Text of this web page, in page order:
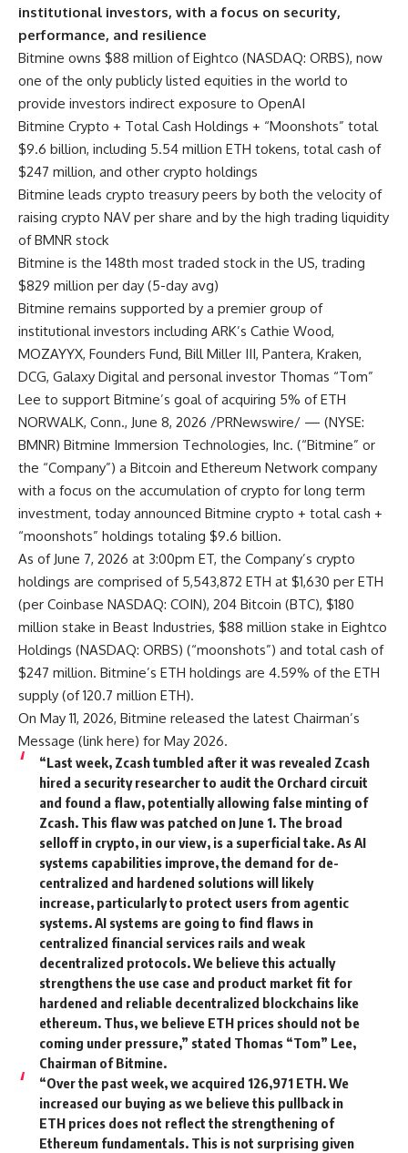
institutional investors, with a focus on security,
performance, and resilience
Bitmine owns $88 million of Eightco (NASDAQ: ORBS), now
one of the only publicly listed equities in the world to
provide investors indirect exposure to OpenAI
Bitmine Crypto + Total Cash Holdings + “Moonshots” total
$9.6 billion, including 5.54 million ETH tokens, total cash of
$247 million, and other crypto holdings
Bitmine leads crypto treasury peers by both the velocity of
raising crypto NAV per share and by the high trading liquidity
of BMNR stock
Bitmine is the 148th most traded stock in the US, trading
$829 million per day (5-day avg)
Bitmine remains supported by a premier group of
institutional investors including ARK’s Cathie Wood,
MOZAYYX, Founders Fund, Bill Miller III, Pantera, Kraken,
DCG, Galaxy Digital and personal investor Thomas “Tom”
Lee to support Bitmine’s goal of acquiring 5% of ETH
NORWALK, Conn., June 8, 2026 /PRNewswire/ — (NYSE:
BMNR) Bitmine Immersion Technologies, Inc. (“Bitmine” or
the “Company”) a Bitcoin and Ethereum Network company
with a focus on the accumulation of crypto for long term
investment, today announced Bitmine crypto + total cash +
“moonshots” holdings totaling $9.6 billion.
As of June 7, 2026 at 3:00pm ET, the Company’s crypto
holdings are comprised of 5,543,872 ETH at $1,630 per ETH
(per Coinbase NASDAQ: COIN), 204 Bitcoin (BTC), $180
million stake in Beast Industries, $88 million stake in Eightco
Holdings (NASDAQ: ORBS) (“moonshots”) and total cash of
$247 million. Bitmine’s ETH holdings are 4.59% of the ETH
supply (of 120.7 million ETH).
On May 11, 2026, Bitmine released the latest Chairman’s
Message (link here) for May 2026.
“Last week, Zcash tumbled after it was revealed Zcash
hired a security researcher to audit the Orchard circuit
and found a flaw, potentially allowing false minting of
Zcash. This flaw was patched on June 1. The broad
selloff in crypto, in our view, is a superficial take. As AI
systems capabilities improve, the demand for de-
centralized and hardened solutions will likely
increase, particularly to protect users from agentic
systems. AI systems are going to find flaws in
centralized financial services rails and weak
decentralized protocols. We believe this actually
strengthens the use case and product market fit for
hardened and reliable decentralized blockchains like
ethereum. Thus, we believe ETH prices should not be
coming under pressure,” stated Thomas “Tom” Lee,
Chairman of Bitmine.
“Over the past week, we acquired 126,971 ETH. We
increased our buying as we believe this pullback in
ETH prices does not reflect the strengthening of
Ethereum fundamentals. This is not surprising given